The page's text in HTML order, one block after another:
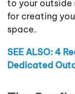
to your outside
for creating
space.
SEE ALSO: 4
Dedicated